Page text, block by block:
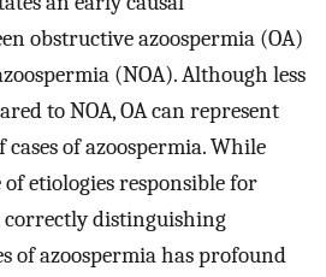
obstructive azoospermia (OA)
(NOA). Although less
to NOA, OA can represent
of azoospermia. While
etiologies responsible for
correctly distinguishing
of azoospermia has profound